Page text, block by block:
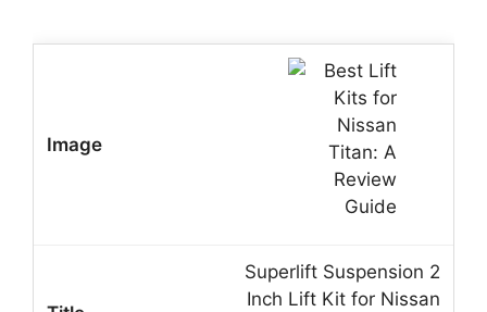
Superlift Suspension 2
Inch Lift Kit for Nissan